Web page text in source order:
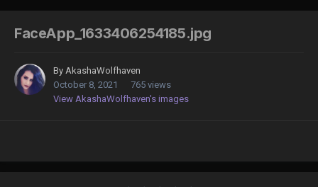
FaceApp_1633406254185.jpg
By AkashaWolfhaven
October 8, 2021
765 views
View AkashaWolfhaven's images